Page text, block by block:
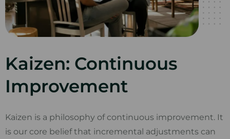
Kaizen: Continuous
Improvement
Kaizen is a philosophy of continuous improvement. It
is our core belief that incremental adjustments can